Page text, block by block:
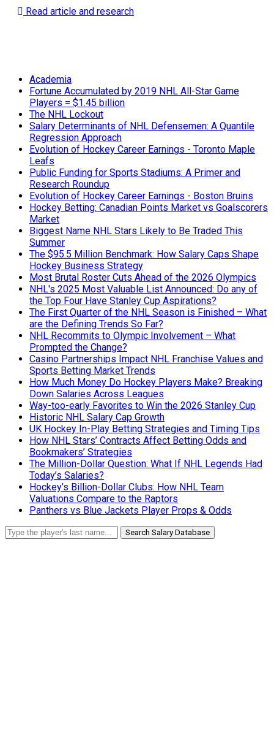
Read article and research
Academia
Fortune Accumulated by 2019 NHL All-Star Game
Players = $1.45 billion
The NHL Lockout
Salary Determinants of NHL Defensemen: A Quantile
Regression Approach
Evolution of Hockey Career Earnings - Toronto Maple
Leafs
Public Funding for Sports Stadiums: A Primer and
Research Roundup
Evolution of Hockey Career Earnings - Boston Bruins
Hockey Betting: Canadian Points Market vs Goalscorers
Market
Biggest Name NHL Stars Likely to Be Traded This
Summer
The $95.5 Million Benchmark: How Salary Caps Shape
Hockey Business Strategy
Most Brutal Roster Cuts Ahead of the 2026 Olympics
NHL's 2025 Most Valuable List Announced: Do any of
the Top Four Have Stanley Cup Aspirations?
The First Quarter of the NHL Season is Finished – What
are the Defining Trends So Far?
NHL Recommits to Olympic Involvement – What
Prompted the Change?
Casino Partnerships Impact NHL Franchise Values and
Sports Betting Market Trends
How Much Money Do Hockey Players Make? Breaking
Down Salaries Across Leagues
Way-too-early Favorites to Win the 2026 Stanley Cup
Historic NHL Salary Cap Growth
UK Hockey In-Play Betting Strategies and Timing Tips
How NHL Stars’ Contracts Affect Betting Odds and
Bookmakers’ Strategies
The Million-Dollar Question: What If NHL Legends Had
Today’s Salaries?
Hockey’s Billion-Dollar Clubs: How NHL Team
Valuations Compare to the Raptors
Panthers vs Blue Jackets Player Props & Odds
Search Salary Database